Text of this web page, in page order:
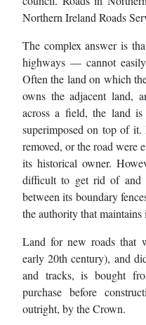
Northern Ireland Roads
The complex answer is
highways — cannot
Often the land on which
owns the adjacent land,
across a field, the land
superimposed on top of
removed, or the road were
its historical owner.
difficult to get rid of and
between its boundary
the authority that maintains
Land for new roads that
early 20th century), and
and tracks, is bought
purchase before
outright, by the Crown.